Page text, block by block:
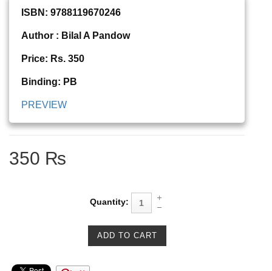
ISBN: 9788119670246
Author : Bilal A Pandow
Price: Rs. 350
Binding: PB
PREVIEW
350 ₨
Quantity: